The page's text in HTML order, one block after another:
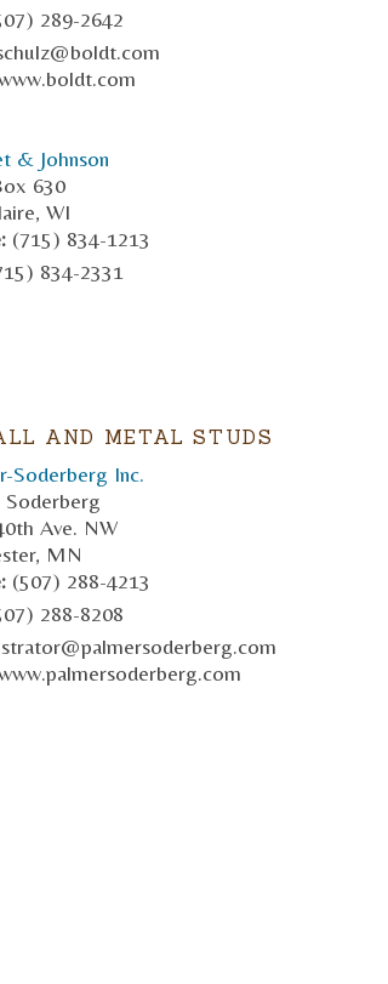
289-2642
& Johnson
630
WI
(715) 834-1213
834-2331
AND METAL STUDS
Soderberg Inc.
Soderberg
Ave. NW
MN
(507) 288-4213
288-8208